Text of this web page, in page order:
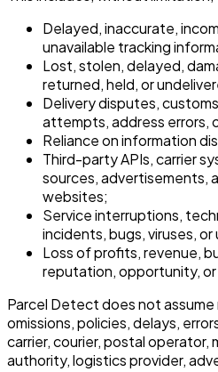
Delayed, inaccurate,
unavailable tracking
Lost, stolen, delayed,
returned, held, or
Delivery disputes,
attempts, address errors,
Reliance on information
Third-party APIs, carrier
sources, advertisements,
websites;
Service interruptions,
incidents, bugs, viruses,
Loss of profits, revenue,
reputation, opportunity,
Parcel Detect does not
omissions, policies, delays,
carrier, courier, postal operator,
authority, logistics provider,